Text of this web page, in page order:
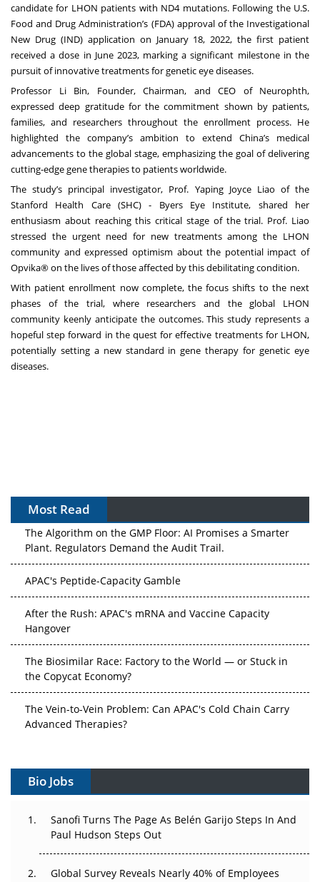
candidate for LHON patients with ND4 mutations. Following the U.S.
Food and Drug Administration’s (FDA) approval of the Investigational
New Drug (IND) application on January 18, 2022, the first patient
received a dose in June 2023, marking a significant milestone in the
pursuit of innovative treatments for genetic eye diseases.
Professor Li Bin, Founder, Chairman, and CEO of Neurophth,
expressed deep gratitude for the commitment shown by patients,
families, and researchers throughout the enrollment process. He
highlighted the company’s ambition to extend China’s medical
advancements to the global stage, emphasizing the goal of delivering
cutting-edge gene therapies to patients worldwide.
The study’s principal investigator, Prof. Yaping Joyce Liao of the
Stanford Health Care (SHC) - Byers Eye Institute, shared her
enthusiasm about reaching this critical stage of the trial. Prof. Liao
stressed the urgent need for new treatments among the LHON
community and expressed optimism about the potential impact of
Opvika® on the lives of those affected by this debilitating condition.
With patient enrollment now complete, the focus shifts to the next
phases of the trial, where researchers and the global LHON
community keenly anticipate the outcomes. This study represents a
hopeful step forward in the quest for effective treatments for LHON,
potentially setting a new standard in gene therapy for genetic eye
diseases.
Most Read
The Algorithm on the GMP Floor: AI Promises a Smarter
Plant. Regulators Demand the Audit Trail.
APAC's Peptide-Capacity Gamble
After the Rush: APAC's mRNA and Vaccine Capacity
Hangover
The Biosimilar Race: Factory to the World — or Stuck in
the Copycat Economy?
The Vein-to-Vein Problem: Can APAC's Cold Chain Carry
Advanced Therapies?
Gene Therapy Ambitions Face an Upstream Bottleneck
Decay?
Bio Jobs
Sanofi Turns The Page As Belén Garijo Steps In And
Paul Hudson Steps Out
Global Survey Reveals Nearly 40% of Employees